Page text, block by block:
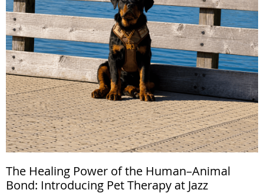
The Healing Power of the Human–Animal
Bond: Introducing Pet Therapy at Jazz